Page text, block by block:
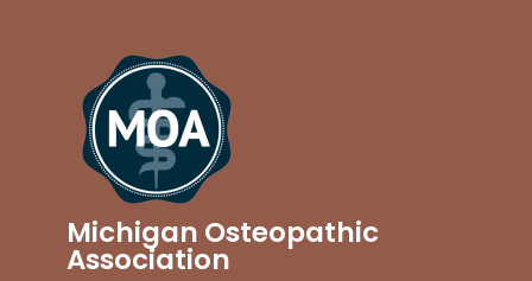
Michigan Osteopathic
Association